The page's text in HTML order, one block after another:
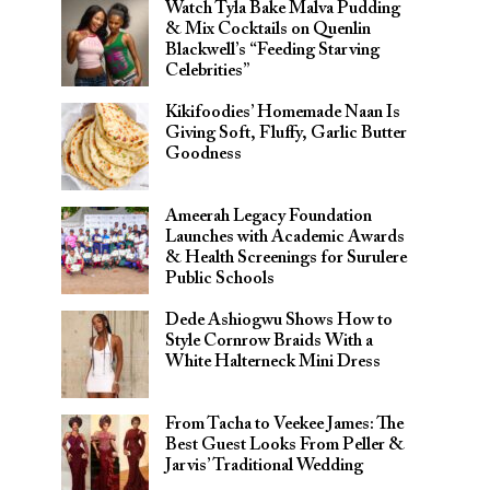
Watch Tyla Bake Malva Pudding
& Mix Cocktails on Quenlin
Blackwell’s “Feeding Starving
Celebrities”
Kikifoodies’ Homemade Naan Is
Giving Soft, Fluffy, Garlic Butter
Goodness
Ameerah Legacy Foundation
Launches with Academic Awards
& Health Screenings for Surulere
Public Schools
Dede Ashiogwu Shows How to
Style Cornrow Braids With a
White Halterneck Mini Dress
From Tacha to Veekee James: The
Best Guest Looks From Peller &
Jarvis’ Traditional Wedding